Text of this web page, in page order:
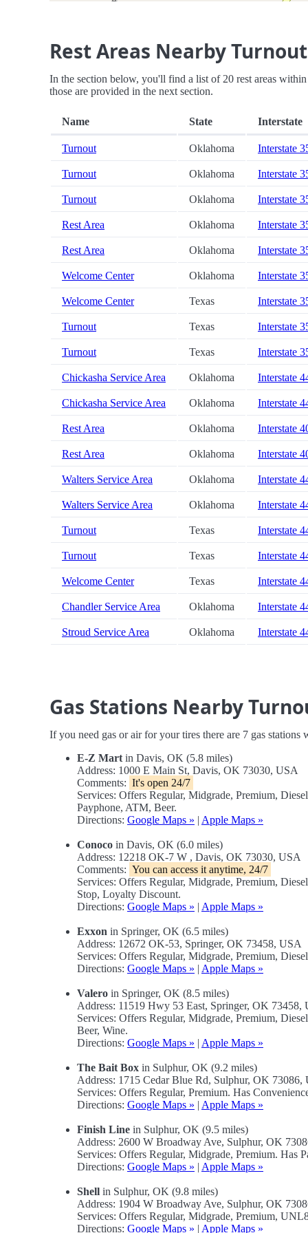
Rest Areas Nearby Turnout
In the section below, you'll find a list of 20 rest areas
those are provided in the next section.
Name State Interstate
Turnout Oklahoma Interstate
Turnout Oklahoma Interstate
Turnout Oklahoma Interstate
Rest Area Oklahoma Interstate
Rest Area Oklahoma Interstate
Welcome Center Oklahoma Interstate
Welcome Center Texas Interstate
Turnout Texas Interstate
Turnout Texas Interstate
Chickasha Service Area Oklahoma Interstate
Chickasha Service Area Oklahoma Interstate
Rest Area Oklahoma Interstate
Rest Area Oklahoma Interstate
Walters Service Area Oklahoma Interstate
Walters Service Area Oklahoma Interstate
Turnout Texas Interstate
Turnout Texas Interstate
Welcome Center Texas Interstate
Chandler Service Area Oklahoma Interstate
Stroud Service Area Oklahoma Interstate
Gas Stations Nearby
If you need gas or air for your tires there are 7 gas stations
E-Z Mart in Davis, OK (5.8 miles)
Address: 1000 E Main St, Davis, OK 73030, USA
Comments: It's open 24/7
Services: Offers Regular, Midgrade, Premium,
Payphone, ATM, Beer.
Directions: Google Maps » | Apple Maps »
Conoco in Davis, OK (6.0 miles)
Address: 12218 OK-7 W , Davis, OK 73030, USA
Comments: You can access it anytime, 24/7
Services: Offers Regular, Midgrade, Premium,
Stop, Loyalty Discount.
Directions: Google Maps » | Apple Maps »
Exxon in Springer, OK (6.5 miles)
Address: 12672 OK-53, Springer, OK 73458, USA
Services: Offers Regular, Midgrade, Premium,
Directions: Google Maps » | Apple Maps »
Valero in Springer, OK (8.5 miles)
Address: 11519 Hwy 53 East, Springer, OK 73458,
Services: Offers Regular, Midgrade, Premium,
Beer, Wine.
Directions: Google Maps » | Apple Maps »
The Bait Box in Sulphur, OK (9.2 miles)
Address: 1715 Cedar Blue Rd, Sulphur, OK 73086,
Services: Offers Regular, Premium. Has
Directions: Google Maps » | Apple Maps »
Finish Line in Sulphur, OK (9.5 miles)
Address: 2600 W Broadway Ave, Sulphur, OK
Services: Offers Regular, Midgrade, Premium. Has
Directions: Google Maps » | Apple Maps »
Shell in Sulphur, OK (9.8 miles)
Address: 1904 W Broadway Ave, Sulphur, OK
Services: Offers Regular, Midgrade, Premium,
Directions: Google Maps » | Apple Maps »